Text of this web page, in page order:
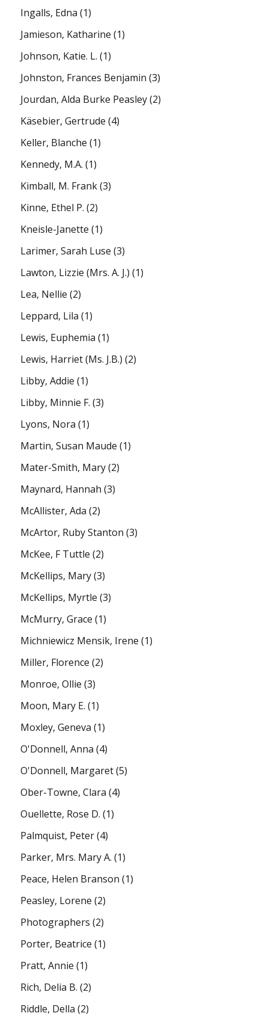
Ingalls, Edna (1)
Jamieson, Katharine (1)
Johnson, Katie. L. (1)
Johnston, Frances Benjamin (3)
Jourdan, Alda Burke Peasley(2)
Käsebier, Gertrude (4)
Keller, Blanche (1)
Kennedy, M.A. (1)
Kimball, M. Frank(3)
Kinne, Ethel P. (2)
Kneisle-Janette (1)
Larimer, Sarah Luse (3)
Lawton, Lizzie (Mrs. A. J.) (1)
Lea, Nellie (2)
Leppard, Lila (1)
Lewis, Euphemia (1)
Lewis, Harriet (Ms. J.B.) (2)
Libby, Addie (1)
Libby, Minnie F. (3)
Lyons, Nora (1)
Martin, Susan Maude (1)
Mater-Smith, Mary(2)
Maynard, Hannah (3)
McAllister, Ada (2)
McArtor, Ruby Stanton (3)
McKee, F Tuttle (2)
McKellips, Mary(3)
McKellips, Myrtle (3)
McMurry, Grace (1)
Michniewicz Mensik, Irene (1)
Miller, Florence (2)
Monroe, Ollie (3)
Moon, Mary E. (1)
Moxley, Geneva (1)
O'Donnell, Anna (4)
O'Donnell, Margaret(5)
Ober-Towne, Clara (4)
Ouellette, Rose D. (1)
Palmquist, Peter(4)
Parker, Mrs. Mary A. (1)
Peace, Helen Branson (1)
Peasley, Lorene (2)
Photographers (2)
Porter, Beatrice (1)
Pratt, Annie (1)
Rich, Delia B. (2)
Riddle, Della (2)